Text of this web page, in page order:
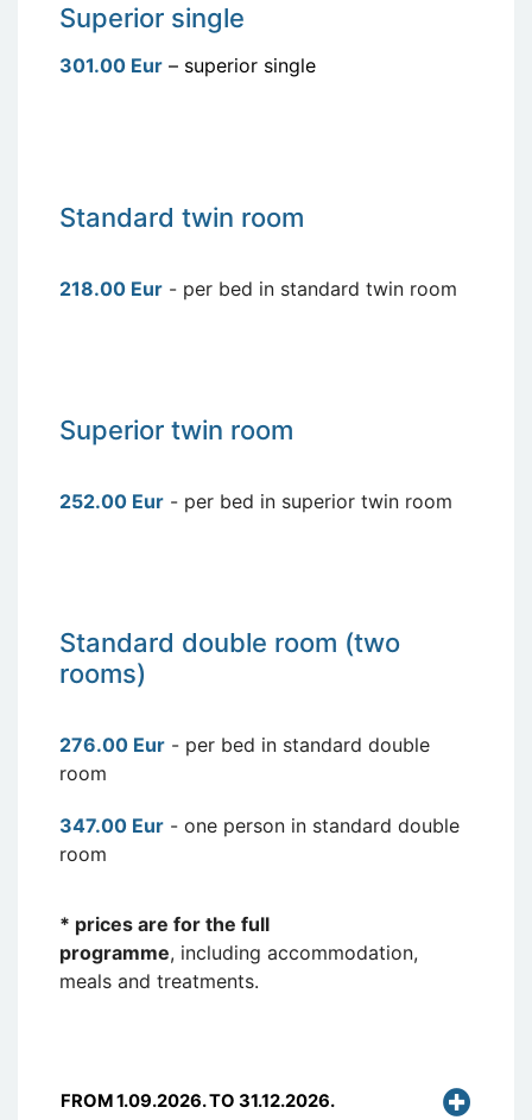
Superior single
301.00 Eur – superior single
Standard twin room
218.00 Eur - per bed in standard twin room
Superior twin room
252.00 Eur - per bed in superior twin room
Standard double room (two
rooms)
276.00 Eur - per bed in standard double
room
347.00 Eur - one person in standard double
room
* prices are for the full
programme, including accommodation,
meals and treatments.
FROM 1.09.2026. TO 31.12.2026.